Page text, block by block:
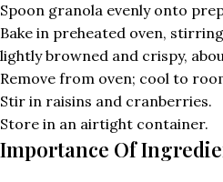
Spoon granola evenly onto
Bake in preheated oven,
lightly browned and crispy,
Remove from oven; cool to
Stir in raisins and cranberries.
Store in an airtight container.
Importance Of